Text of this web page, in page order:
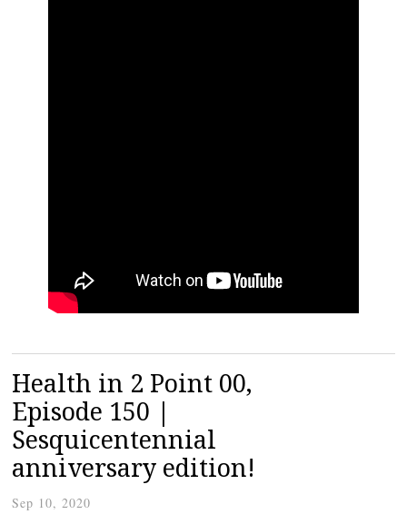
Health in 2 Point 00,
Episode 150 |
Sesquicentennial
anniversary edition!
Sep 10, 2020